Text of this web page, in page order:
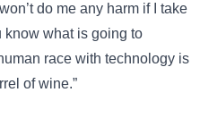
do me any harm if I take
what is going to
race with technology is
of wine.”